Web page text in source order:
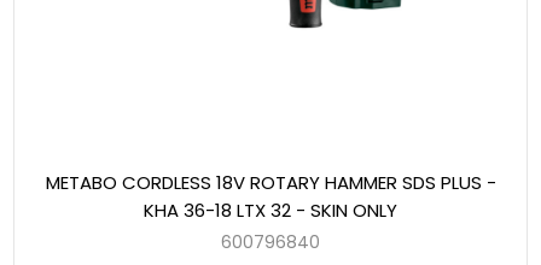
METABO CORDLESS 18V ROTARY HAMMER SDS PLUS -
KHA 36-18 LTX 32 - SKIN ONLY
600796840